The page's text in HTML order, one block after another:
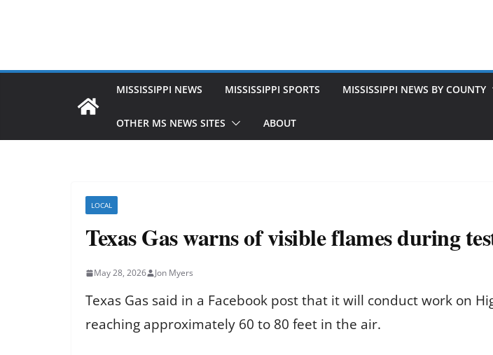
MISSISSIPPI NEWS MISSISSIPPI SPORTS MISSISSIPPI NEWS BY COUNTY
OTHER MS NEWS SITES ABOUT
LOCAL
Texas Gas warns of visible flames during
May 28, 2026 Jon Myers
Texas Gas said in a Facebook post that it will conduct work on
reaching approximately 60 to 80 feet in the air.